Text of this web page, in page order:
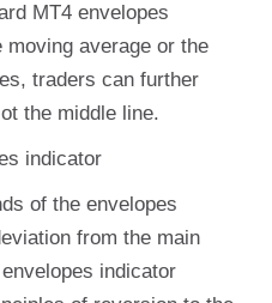
MT4 envelopes
average or the
traders can further
the middle line.
of the envelopes
from the main
indicator